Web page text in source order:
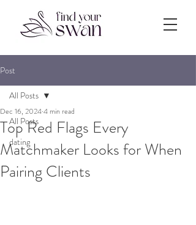
Post
All Posts
dating
All Posts
Top Red Flags Every
Matchmaker Looks for When
Pairing Clients
Dec 16, 20244 min read